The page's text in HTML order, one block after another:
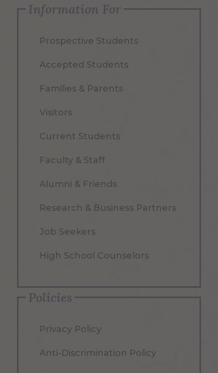
Information For
Prospective Students
Accepted Students
Families & Parents
Visitors
Current Students
Faculty & Staff
Alumni & Friends
Research & Business Partners
Job Seekers
High School Counselors
Policies
Privacy Policy
Anti-Discrimination Policy